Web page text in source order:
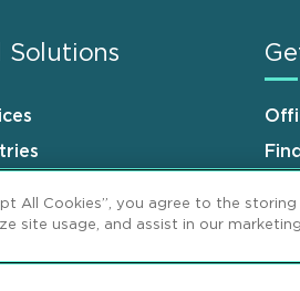
Solutions
All Cookies”, you agree to the
site usage, and assist in our